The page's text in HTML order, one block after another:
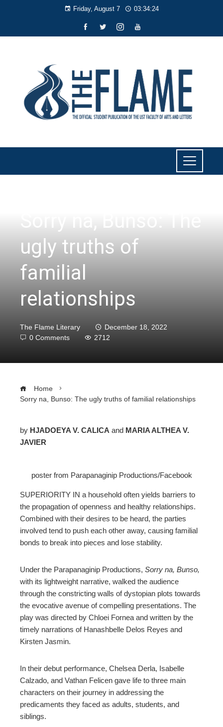
Friday, August 7 03:34:25
ugly truths of
familial
relationships
The Flame Literary
December 18, 2022
0 Comments
2712
Home
Sorry na, Bunso: The ugly truths of familial relationships
by HJADOEYA V. CALICA and MARIA ALTHEA V.
JAVIER
poster from Parapanaginip Productions/Facebook
SUPERIORITY IN a household often yields barriers to
the propagation of openness and healthy relationships.
Combined with their desires to be heard, the parties
involved tend to push each other away, causing familial
bonds to break into pieces and lose stability.
Under the Parapanaginip Productions, Sorry na, Bunso,
with its lightweight narrative, walked the audience
through the constricting walls of dystopian plots towards
the evocative avenue of compelling presentations. The
play was directed by Chloei Fornea and written by the
timely narrations of Hanashbelle Delos Reyes and
Kirsten Jasmin.
In their debut performance, Chelsea Derla, Isabelle
Calzado, and Vathan Felicen gave life to three main
characters on their journey in addressing the
predicaments they faced as adults, students, and
siblings.